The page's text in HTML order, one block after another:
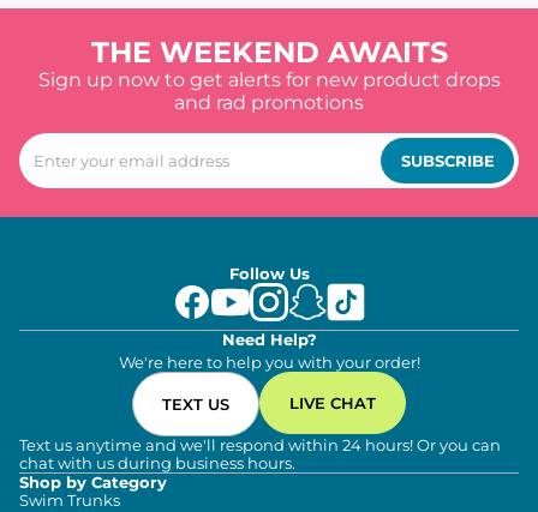
THE WEEKEND AWAITS
Sign up now to get alerts for new product drops
and rad promotions
SUBSCRIBE
Follow Us
Need Help?
We're here to help you with your order!
TEXT US LIVE CHAT
Text us anytime and we'll respond within 24 hours! Or you can
chat with us during business hours.
Shop by Category
Swim Trunks